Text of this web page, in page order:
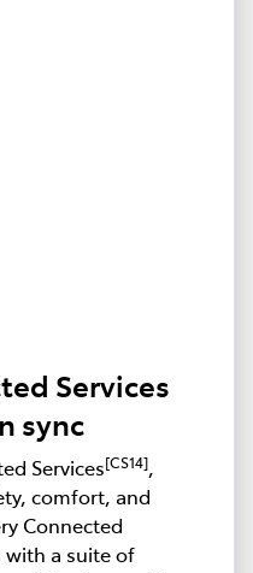
Services
sync
Services[CS14],
comfort, and
Connected
with a suite of